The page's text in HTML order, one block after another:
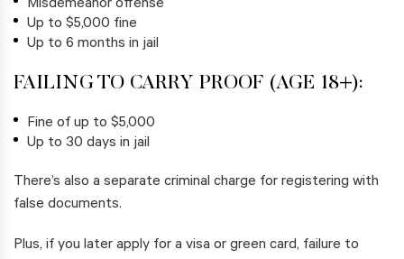
Misdemeanor offense
Up to $5,000 fine
Up to 6 months in jail
FAILING TO CARRY PROOF (AGE 18+):
Fine of up to $5,000
Up to 30 days in jail
There’s also a separate criminal charge for registering with
false documents.
Plus, if you later apply for a visa or green card, failure to